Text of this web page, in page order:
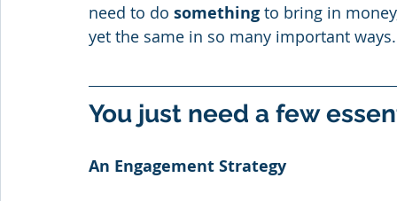
need to do something to bring in
yet the same in so many important ways.
You just need a few
An Engagement Strategy